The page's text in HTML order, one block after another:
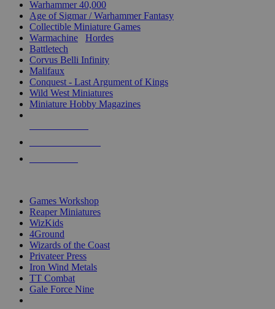
Warhammer 40,000
Age of Sigmar / Warhammer Fantasy
Collectible Miniature Games
Warmachine
Hordes
Battletech
Corvus Belli Infinity
Malifaux
Conquest - Last Argument of Kings
Wild West Miniatures
Miniature Hobby Magazines
Games Workshop
Reaper Miniatures
WizKids
4Ground
Wizards of the Coast
Privateer Press
Iron Wind Metals
TT Combat
Gale Force Nine